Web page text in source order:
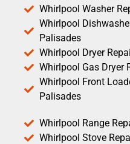
Whirlpool Washer
Whirlpool
Palisades
Whirlpool Dryer
Whirlpool Gas Dryer
Whirlpool Front
Palisades
Whirlpool Range
Whirlpool Stove